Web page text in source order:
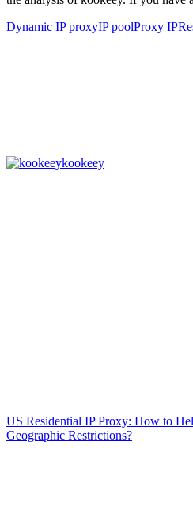
Dynamic IP proxyIP poolProxy IP
kookeey
US Residential IP Proxy: How to
Geographic Restrictions?